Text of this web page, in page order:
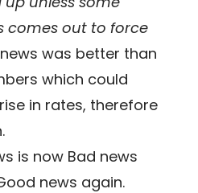
comes out to force
was better than
which could
in rates, therefore
is now Bad news
news again.